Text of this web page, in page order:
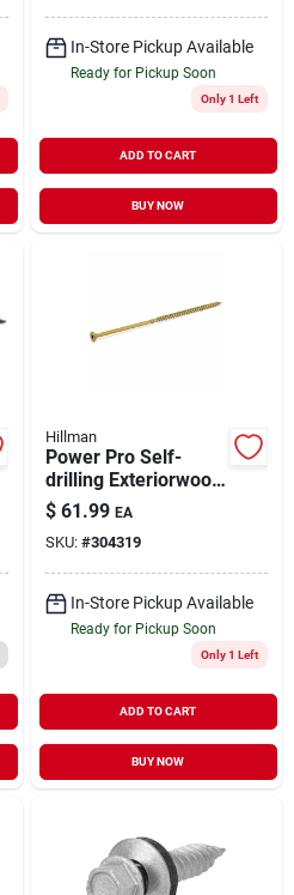
In-Store Pickup Available
Ready for Pickup Soon
Only 1 Left
ADD TO CART
BUY NOW
Hillman
Power Pro Self-
drilling Exteriorwood
Screws, Star Drive,
6-in. X #10, 5-lbs.
$ 61.99 EA
SKU: #304319
In-Store Pickup Available
Ready for Pickup Soon
Only 1 Left
ADD TO CART
BUY NOW